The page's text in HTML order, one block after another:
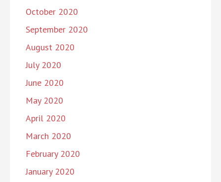
October 2020
September 2020
August 2020
July 2020
June 2020
May 2020
April 2020
March 2020
February 2020
January 2020